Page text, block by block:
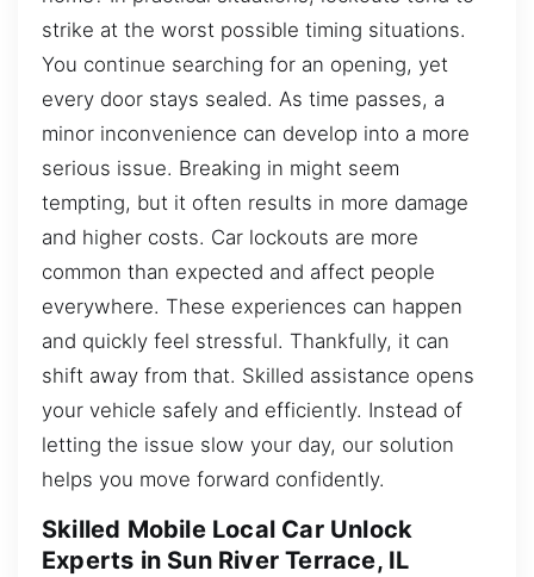
strike at the worst possible timing situations.
You continue searching for an opening, yet
every door stays sealed. As time passes, a
minor inconvenience can develop into a more
serious issue. Breaking in might seem
tempting, but it often results in more damage
and higher costs. Car lockouts are more
common than expected and affect people
everywhere. These experiences can happen
and quickly feel stressful. Thankfully, it can
shift away from that. Skilled assistance opens
your vehicle safely and efficiently. Instead of
letting the issue slow your day, our solution
helps you move forward confidently.
Skilled Mobile Local Car Unlock
Experts in Sun River Terrace, IL